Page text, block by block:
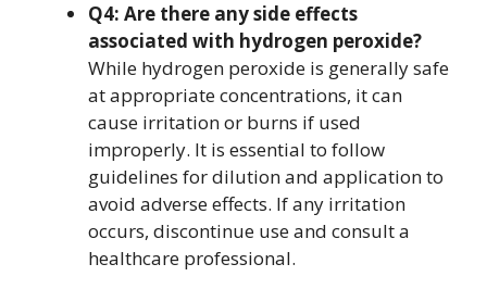
Q4: Are there any side effects
associated with hydrogen peroxide?
While hydrogen peroxide is generally safe
at appropriate concentrations, it can
cause irritation or burns if used
improperly. It is essential to follow
guidelines for dilution and application to
avoid adverse effects. If any irritation
occurs, discontinue use and consult a
healthcare professional.